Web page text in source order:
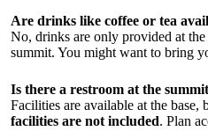
Are drinks like coffee or tea
No, drinks are only provided at the
summit. You might want to bring
Is there a restroom at the
Facilities are available at the base,
facilities are not included. Plan